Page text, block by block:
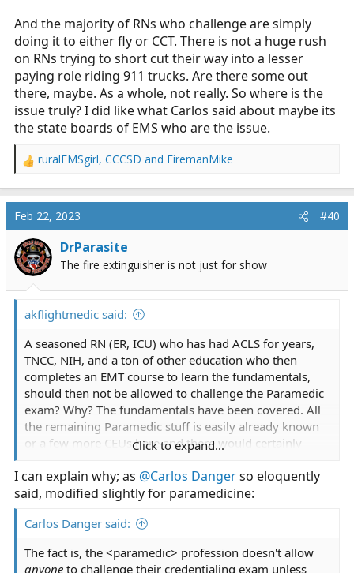
And the majority of RNs who challenge are simply
doing it to either fly or CCT. There is not a huge rush
on RNs trying to short cut their way into a lesser
paying role riding 911 trucks. Are there some out
there, maybe. As a whole, not really. So where is the
issue truly? I did like what Carlos said about maybe its
the state boards of EMS who are the issue.
R
a
c
t
i
o
n
ruralEMSgirl, CCCSD and FiremanMike
Feb 22, 2023 #40
DrParasite
The fire extinguisher is not just for show
akflightmedic said:
A seasoned RN (ER, ICU) who has had ACLS for years,
TNCC, NIH, and a ton of other education who then
completes an EMT course to learn the fundamentals,
should then not be allowed to challenge the Paramedic
exam? Why? The fundamentals have been covered. All
the remaining Paramedic stuff is easily already known
or a few more CEUs here and there would certainly
Click to expand...
I can explain why; as @Carlos Dangerso eloquently
said, modified slightly for paramedicine:
Carlos Danger said:
The fact is, the <paramedic> profession doesn't allow
anyone to challenge their credentialing exam unless